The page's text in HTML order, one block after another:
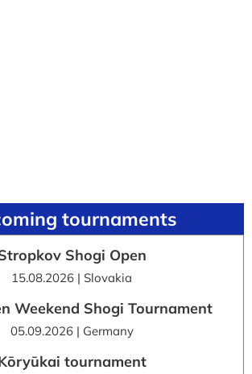
tournaments
Shogi Open
15.08.2026 | Slovakia
Weekend Shogi Tournament
05.09.2026 | Germany
tournament